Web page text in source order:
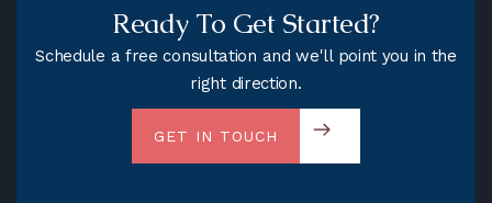
Ready To Get Started?
Schedule a free consultation and we'll point you in the
right direction.
GET IN TOUCH